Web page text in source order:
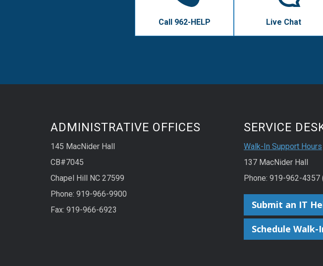
Call 962-HELP Live Chat
ADMINISTRATIVE OFFICES
145 MacNider Hall
CB#7045
Chapel Hill NC 27599
Phone: 919-966-9900
Fax: 919-966-6923
SERVICE
Walk-In Support Hours
137 MacNider Hall
Phone: 919-962-4357
Submit an IT
Schedule